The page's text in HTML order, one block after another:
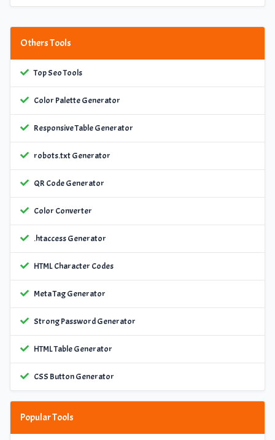
Others Tools
Top Seo Tools
Color Palette Generator
Responsive Table Generator
robots.txt Generator
QR Code Generator
Color Converter
.htaccess Generator
HTML Character Codes
Meta Tag Generator
Strong Password Generator
HTML Table Generator
CSS Button Generator
Popular Tools